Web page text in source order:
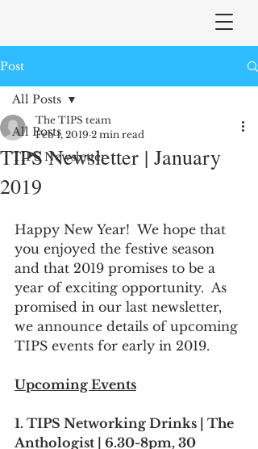
Post
All Posts
TIPS Newsletter
All Posts
TIPS Newsletter | January
2019
The TIPS team
Feb 1, 2019 2 min read
Happy New Year!  We hope that
you enjoyed the festive season
and that 2019 promises to be a
year of exciting opportunity.  As
promised in our last newsletter,
we announce details of upcoming
TIPS events for early in 2019.
Upcoming Events
1. TIPS Networking Drinks | The
Anthologist | 6.30-8pm, 30